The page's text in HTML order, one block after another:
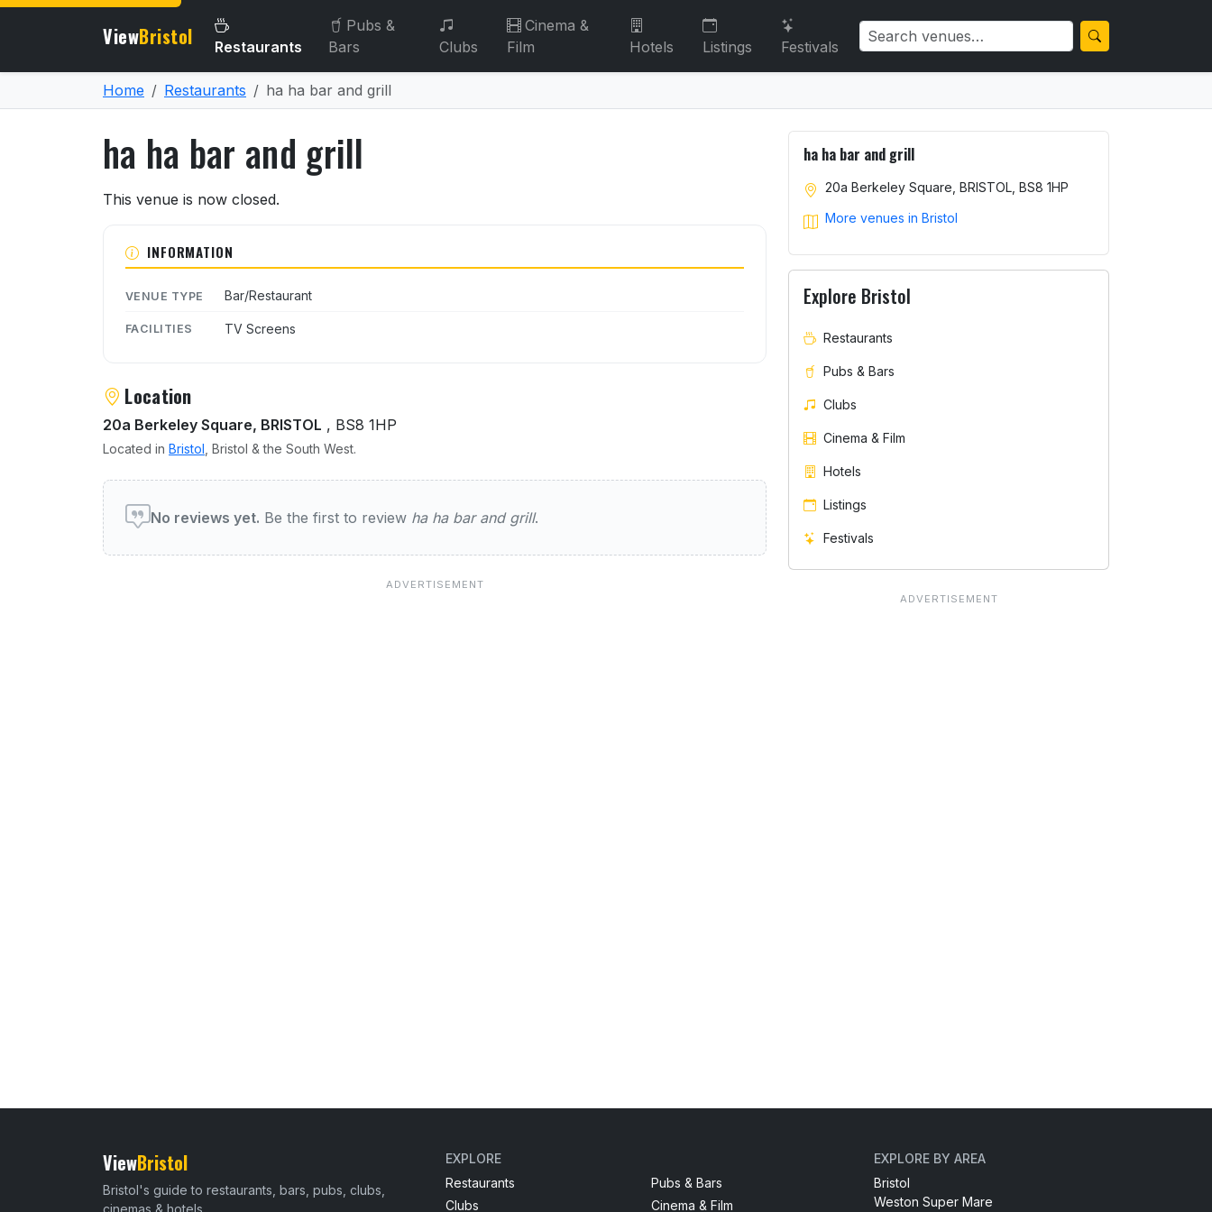
ViewBristol Restaurants
Pubs &
Bars
Clubs
Cinema &
Film
Hotels Listings Festivals
Home Restaurants ha ha bar and grill
ha ha bar and grill
About ha ha bar and grill
This venue is now closed.
INFORMATION
VENUE TYPE Bar/Restaurant
FACILITIES TV Screens
Location
20a Berkeley Square, BRISTOL , BS8 1HP
Located in Bristol , Bristol & the South West.
User reviews of ha ha bar and grill
No reviews yet. Be the first to review ha ha bar and grill.
ha ha bar and grill
20a Berkeley Square, BRISTOL, BS8 1HP
More venues in Bristol
Explore Bristol
Restaurants
Pubs & Bars
Clubs
Cinema & Film
Hotels
Listings
Festivals
ViewBristol
Bristol's guide to restaurants, bars, pubs, clubs,
cinemas & hotels
EXPLORE
Restaurants
Pubs & Bars
Clubs
Cinema & Film
EXPLORE BY AREA
Bristol
Weston Super Mare